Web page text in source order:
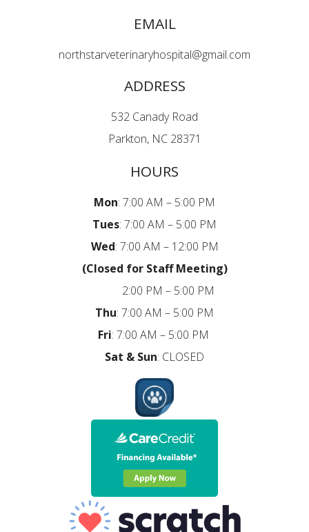
EMAIL
northstarveterinaryhospital@gmail.com
ADDRESS
532 Canady Road
Parkton, NC 28371
HOURS
Mon: 7:00 AM – 5:00 PM
Tues: 7:00 AM – 5:00 PM
Wed: 7:00 AM – 12:00 PM
(Closed for Staff Meeting)
2:00 PM – 5:00 PM
Thu: 7:00 AM – 5:00 PM
Fri: 7:00 AM – 5:00 PM
Sat & Sun: CLOSED